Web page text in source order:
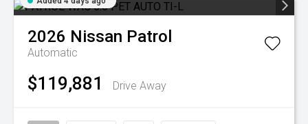
2026 Nissan Patrol
Automatic
$119,881 Drive Away